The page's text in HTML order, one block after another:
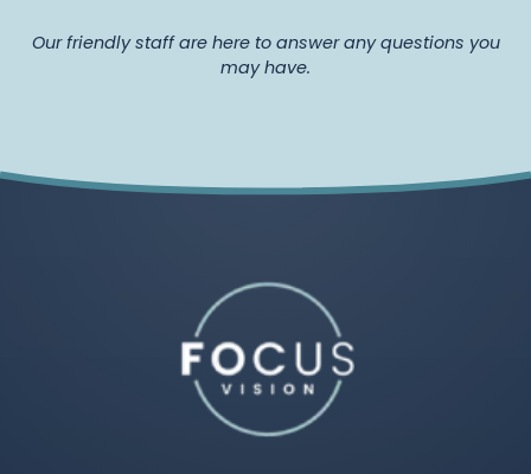
Our friendly staff are here to answer any questions you
may have.